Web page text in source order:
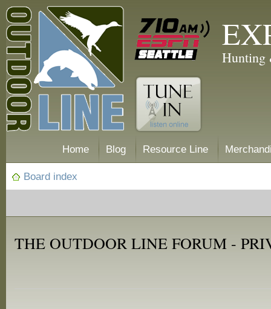
Hunting
Home Blog Resource Line
Board index
THE OUTDOOR LINE FORUM -